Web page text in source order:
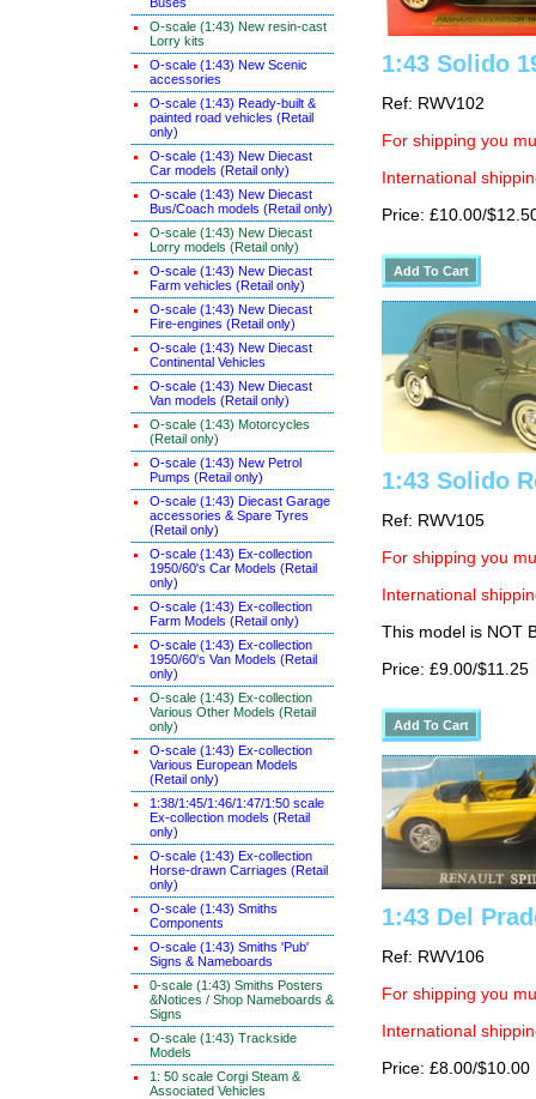
O-scale (1:43) New resin-cast
Lorry kits
O-scale (1:43) New Scenic
accessories
O-scale (1:43) Ready-built &
painted road vehicles (Retail
only)
O-scale (1:43) New Diecast
Car models (Retail only)
O-scale (1:43) New Diecast
Bus/Coach models (Retail only)
O-scale (1:43) New Diecast
Lorry models (Retail only)
O-scale (1:43) New Diecast
Farm vehicles (Retail only)
O-scale (1:43) New Diecast
Fire-engines (Retail only)
O-scale (1:43) New Diecast
Continental Vehicles
O-scale (1:43) New Diecast
Van models (Retail only)
O-scale (1:43) Motorcycles
(Retail only)
O-scale (1:43) New Petrol
Pumps (Retail only)
O-scale (1:43) Diecast Garage
accessories & Spare Tyres
(Retail only)
O-scale (1:43) Ex-collection
1950/60's Car Models (Retail
only)
O-scale (1:43) Ex-collection
Farm Models (Retail only)
O-scale (1:43) Ex-collection
1950/60's Van Models (Retail
only)
O-scale (1:43) Ex-collection
Various Other Models (Retail
only)
O-scale (1:43) Ex-collection
Various European Models
(Retail only)
1:38/1:45/1:46/1:47/1:50 scale
Ex-collection models (Retail
only)
O-scale (1:43) Ex-collection
Horse-drawn Carriages (Retail
only)
O-scale (1:43) Smiths
Components
O-scale (1:43) Smiths 'Pub'
Signs & Nameboards
0-scale (1:43) Smiths Posters
&Notices / Shop Nameboards &
Signs
O-scale (1:43) Trackside
Models
1: 50 scale Corgi Steam &
Associated Vehicles
1:43 Solido
Ref: RWV102
For shipping you
International
Price: £10.00/
1:43 Solido
Ref: RWV105
For shipping you
International
This model is NOT
Price: £9.00/$11.25
1:43 Del
Ref: RWV106
For shipping you
International
Price: £8.00/$10.00